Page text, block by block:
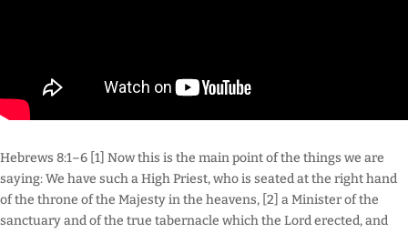
Hebrews 8:1–6 [1] Now this is the main point of the things we are
saying: We have such a High Priest, who is seated at the right hand
of the throne of the Majesty in the heavens, [2] a Minister of the
sanctuary and of the true tabernacle which the Lord erected, and